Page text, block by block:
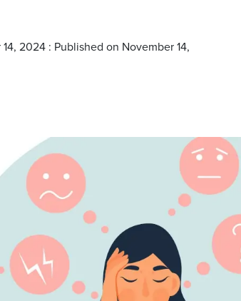
2024 : Published on November 14,